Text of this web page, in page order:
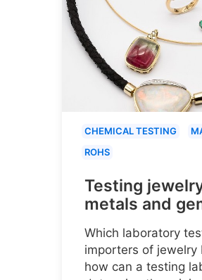
CHEMICAL TESTING
ROHS
Testing
metals and
Which laboratory
importers of jewelry
how can a testing